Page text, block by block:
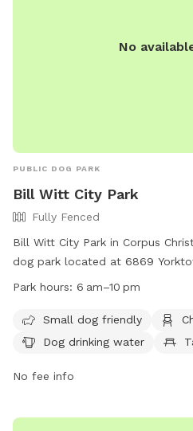
No
PUBLIC DOG PARK
Bill Witt City Park
Fully Fenced
Bill Witt City Park in Corpus
dog park located at 6869
such as chairs, a table, and dog
information, visit their website at
https://www.countyoffice.org/
Park hours: 6 am–10 pm
Small dog friendly
Dog drinking water
No fee info